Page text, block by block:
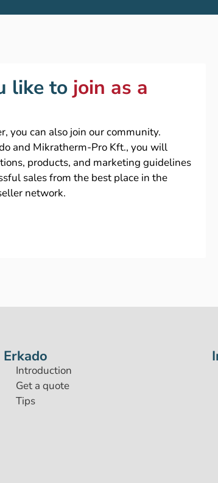
like to join as a
you can also join our community.
and Mikratherm-Pro Kft., you will
products, and marketing guidelines
sales from the best place in the
network.
Erkado
Introduction
Get a quote
Tips